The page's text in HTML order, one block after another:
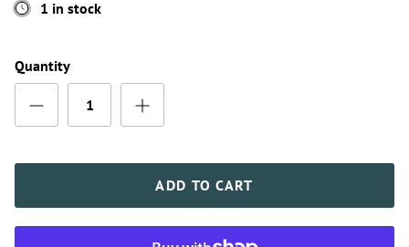
1 in stock
Quantity
ADD TO CART